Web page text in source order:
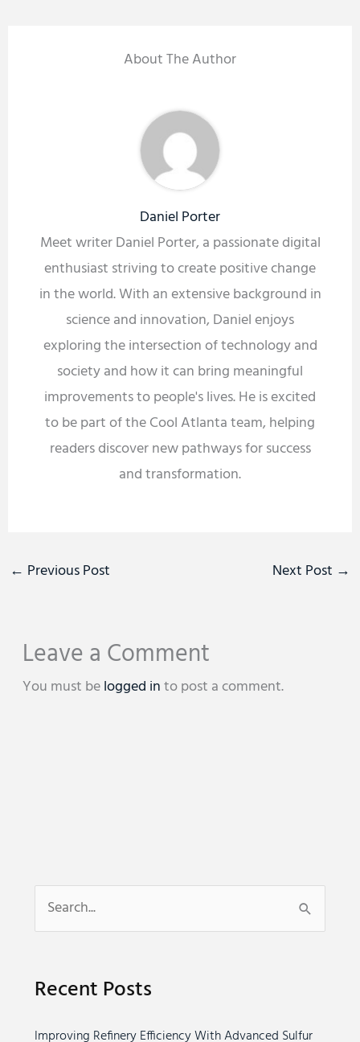
About The Author
Daniel Porter
Meet writer Daniel Porter, a passionate digital
enthusiast striving to create positive change
in the world. With an extensive background in
science and innovation, Daniel enjoys
exploring the intersection of technology and
society and how it can bring meaningful
improvements to people's lives. He is excited
to be part of the Cool Atlanta team, helping
readers discover new pathways for success
and transformation.
← Previous Post Next Post →
Leave a Comment
You must belogged into post a comment.
e
rRecent Posts
Improving Refinery Efficiency With Advanced Sulfur